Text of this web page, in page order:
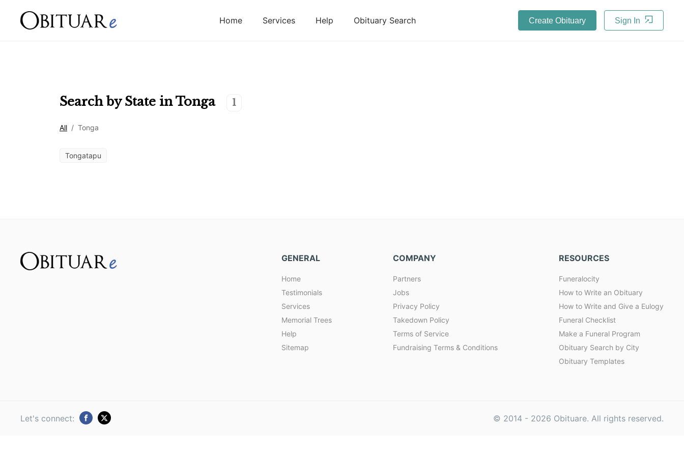
Home Services Help Obituary Search Create Obituary Sign In
Search by State inTonga 1
All / Tonga
Tongatapu
GENERAL
Home
Testimonials
Services
Memorial Trees
Help
Sitemap
COMPANY
Partners
Jobs
Privacy Policy
Takedown Policy
Terms of Service
Fundraising Terms & Conditions
RESOURCES
Funeralocity
How to Write an Obituary
How to Write and Give a Eulogy
Funeral Checklist
Make a Funeral Program
Obituary Search by City
Obituary Templates
Let's connect: © 2014 - 2026 Obituare. All rights reserved.